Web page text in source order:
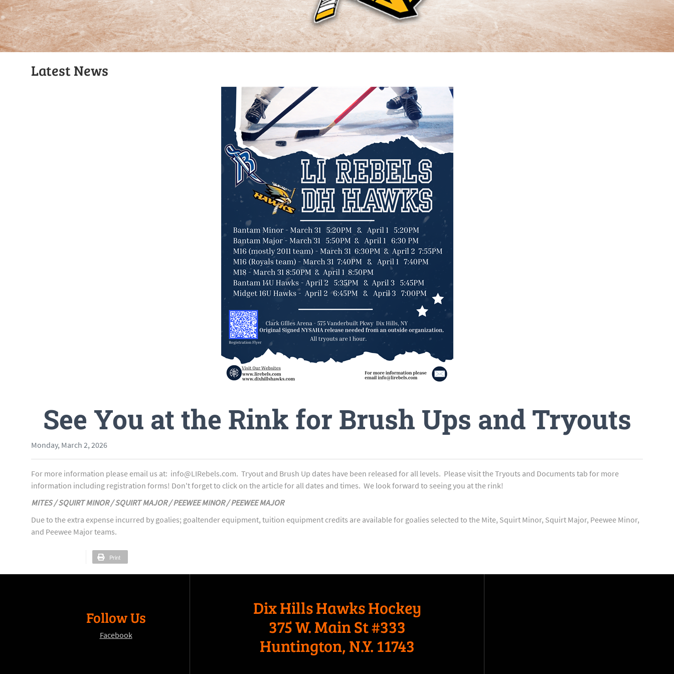
Latest News
See You at the Rink for Brush Ups and Tryouts
Monday, March 2, 2026
For more information please email us at: info@LIRebels.com. Tryout and Brush Up dates have been released for all levels. Please visit the Tryouts and Documents tab for more
information including registration forms! Don't forget to click on the article for all dates and times. We look forward to seeing you at the rink!
MITES / SQUIRT MINOR / SQUIRT MAJOR / PEEWEE MINOR / PEEWEE MAJOR
Due to the extra expense incurred by goalies; goaltender equipment, tuition equipment credits are available for goalies selected to the Mite, Squirt Minor, Squirt Major, Peewee Minor,
and Peewee Major teams.
Print
Follow Us
Facebook
Dix Hills Hawks Hockey
375 W. Main St #333
Huntington, N.Y. 11743